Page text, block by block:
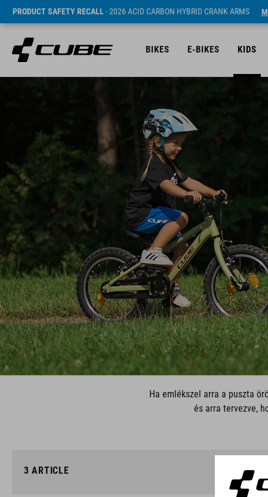
PRODUCT SAFETY RECALL- 2026 ACID CARBON HYBRID CRANK ARMS
BIKES E-BIKES KIDS
Ha emlékszel arra a puszta
és arra tervezve,
3 ARTICLE